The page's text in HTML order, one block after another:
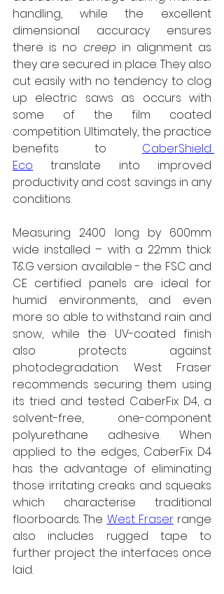
handling, while the excellent
dimensional accuracy ensures
there is no creep in alignment as
they are secured in place. They also
cut easily with no tendency to clog
up electric saws as occurs with
some of the film coated
competition. Ultimately, the practice
benefits to CaberShield
Eco translate into improved
productivity and cost savings in any
conditions.
Measuring 2400 long by 600mm
wide installed – with a 22mm thick
T&G version available - the FSC and
CE certified panels are ideal for
humid environments, and even
more so able to withstand rain and
snow, while the UV-coated finish
also protects against
photodegradation. West Fraser
recommends securing them using
its tried and tested CaberFix D4, a
solvent-free, one-component
polyurethane adhesive. When
applied to the edges, CaberFix D4
has the advantage of eliminating
those irritating creaks and squeaks
which characterise traditional
floorboards. The West Fraser range
also includes rugged tape to
further project the interfaces once
laid.